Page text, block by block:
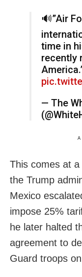
🔊”Air
time in
recently
— The
This comes at
the Trump
Mexico
impose 25%
he later halted
agreement to
Guard troops